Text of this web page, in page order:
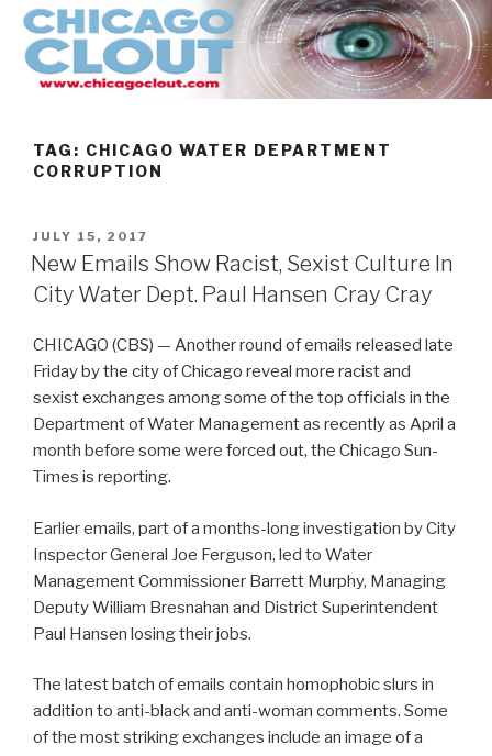
Skip
content
TAG: CHICAGO WATER DEPARTMENT
CORRUPTION
POSTED
ON
JULY 15, 2017
New Emails Show Racist, Sexist Culture In
City Water Dept. Paul Hansen Cray Cray
CHICAGO (CBS) — Another round of emails released late
Friday by the city of Chicago reveal more racist and
sexist exchanges among some of the top officials in the
Department of Water Management as recently as April a
month before some were forced out, the Chicago Sun-
Times is reporting.
Earlier emails, part of a months-long investigation by City
Inspector General Joe Ferguson, led to Water
Management Commissioner Barrett Murphy, Managing
Deputy William Bresnahan and District Superintendent
Paul Hansen losing their jobs.
The latest batch of emails contain homophobic slurs in
addition to anti-black and anti-woman comments. Some
of the most striking exchanges include an image of a